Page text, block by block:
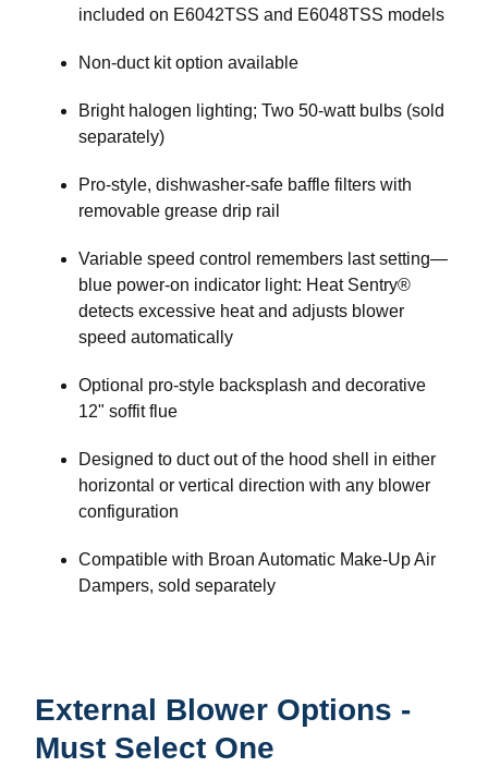
included on E6042TSS and E6048TSS models
Non-duct kit option available
Bright halogen lighting; Two 50-watt bulbs (sold
separately)
Pro-style, dishwasher-safe baffle filters with
removable grease drip rail
Variable speed control remembers last setting—
blue power-on indicator light: Heat Sentry®
detects excessive heat and adjusts blower
speed automatically
Optional pro-style backsplash and decorative
12" soffit flue
Designed to duct out of the hood shell in either
horizontal or vertical direction with any blower
configuration
Compatible with Broan Automatic Make-Up Air
Dampers, sold separately
External Blower Options -
Must Select One